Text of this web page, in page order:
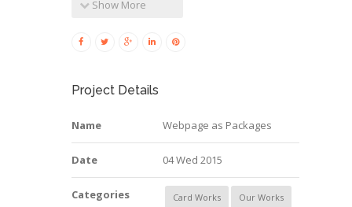
Show More
Project Details
Name Webpage as Packages
Date 04 Wed 2015
Categories Card Works Our Works